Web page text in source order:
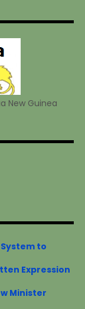
New Guinea
to
Expression
Minister